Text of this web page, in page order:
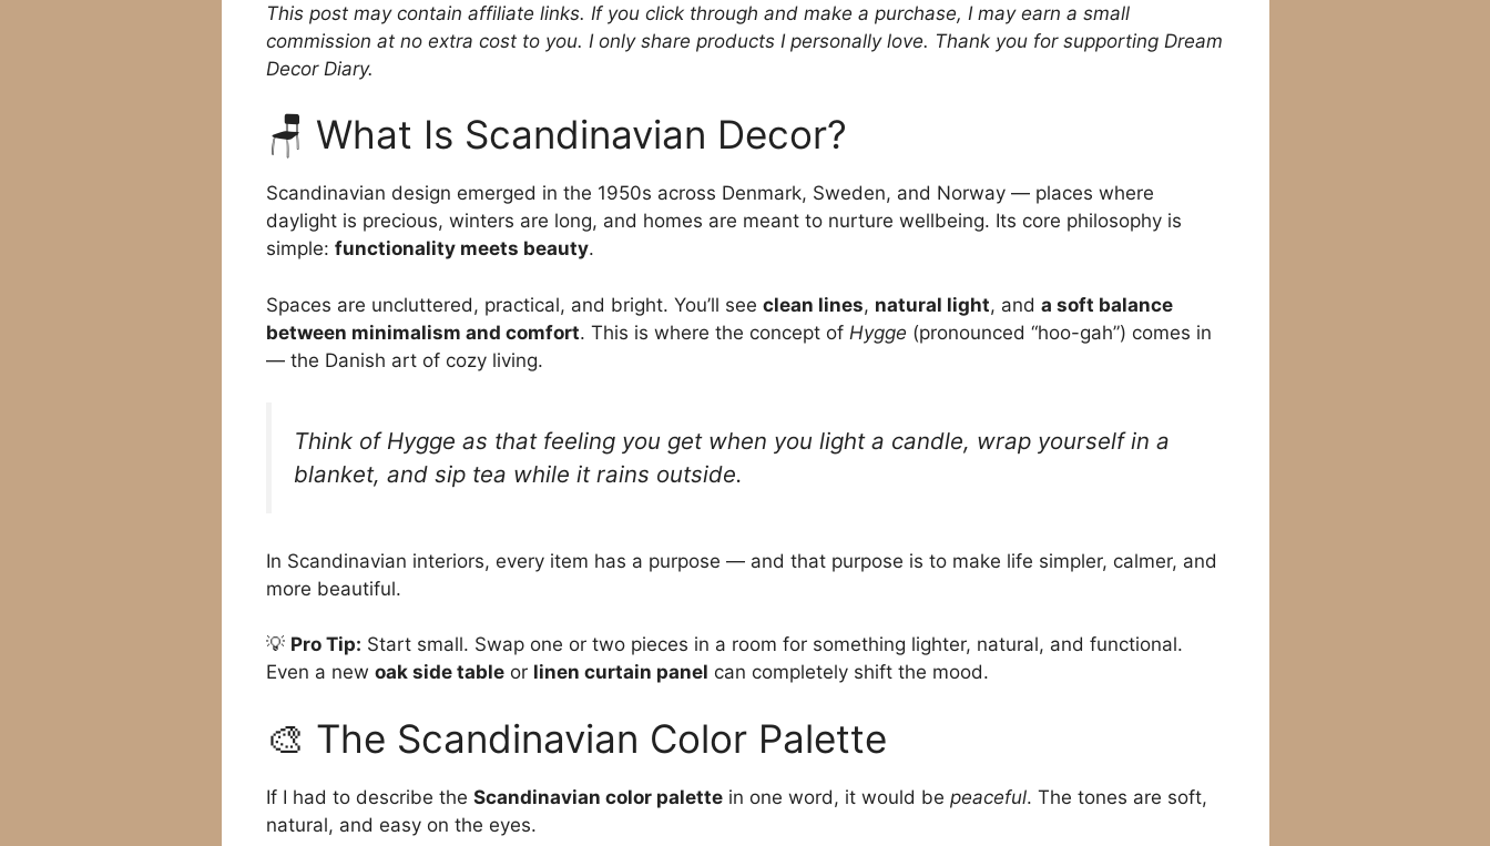
This post may contain affiliate links. If you click through and make a purchase, I may earn a small
commission at no extra cost to you. I only share products I personally love. Thank you for supporting Dream
Decor Diary.
🪑 What Is Scandinavian Decor?
Scandinavian design emerged in the 1950s across Denmark, Sweden, and Norway — places where
daylight is precious, winters are long, and homes are meant to nurture wellbeing. Its core philosophy is
simple: functionality meets beauty.
Spaces are uncluttered, practical, and bright. You’ll see clean lines, natural light, and a soft balance
between minimalism and comfort. This is where the concept of Hygge (pronounced “hoo-gah”) comes in
— the Danish art of cozy living.
Think of Hygge as that feeling you get when you light a candle, wrap yourself in a
blanket, and sip tea while it rains outside.
In Scandinavian interiors, every item has a purpose — and that purpose is to make life simpler, calmer, and
more beautiful.
💡 Pro Tip: Start small. Swap one or two pieces in a room for something lighter, natural, and functional.
Even a new oak side tableor linen curtain panel can completely shift the mood.
🎨 The Scandinavian Color Palette
If I had to describe the Scandinavian color palettein one word, it would be peaceful. The tones are soft,
natural, and easy on the eyes.